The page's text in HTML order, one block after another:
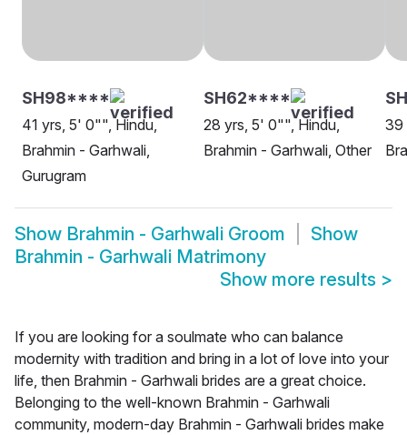
SH98****
41 yrs, 5' 0"", Hindu,
Brahmin - Garhwali,
Gurugram
SH62****
28 yrs, 5' 0"", Hindu,
Brahmin - Garhwali, Other
39
Show Brahmin - Garhwali Groom
Show
Brahmin - Garhwali Matrimony
Show more results >
If you are looking for a soulmate who can balance
modernity with tradition and bring in a lot of love into your
life, then Brahmin - Garhwali brides are a great choice.
Belonging to the well-known Brahmin - Garhwali
community, modern-day Brahmin - Garhwali brides make